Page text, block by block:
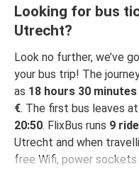
Looking for bus
Utrecht?
Look no further, we’ve
your bus trip! The
as 18 hours 30 minutes
€. The first bus leaves at
20:50. FlixBus runs 9
Utrecht and when
free Wifi, power